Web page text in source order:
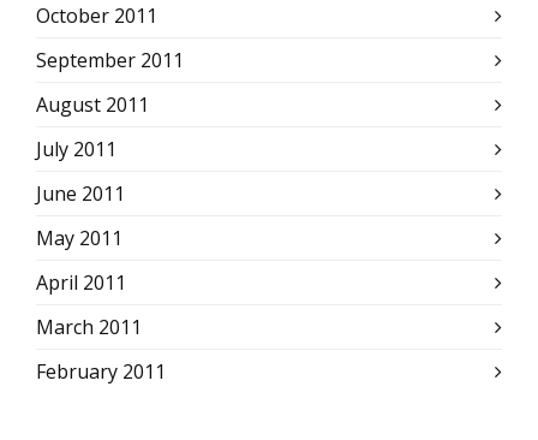
October 2011
September 2011
August 2011
July 2011
June 2011
May 2011
April 2011
March 2011
February 2011